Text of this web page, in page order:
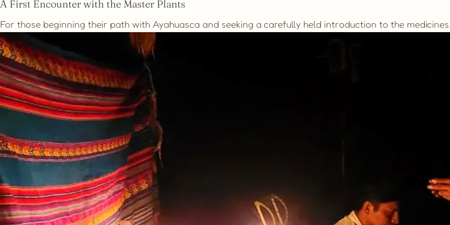
A First Encounter with the Master Plants
For those beginning their path with Ayahuasca and seeking a carefully held introduction to the